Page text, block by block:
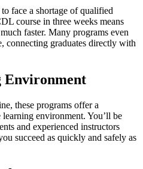
face a shortage of qualified
course in three weeks means
faster. Many programs even
connecting graduates directly with
Environment
these programs offer a
environment. You’ll be
and experienced instructors
succeed as quickly and safely as